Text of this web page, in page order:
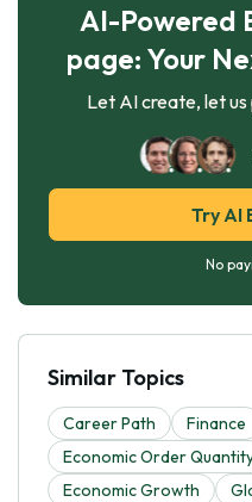
AI-Powered
page: Your
Let AI create, let
Try AI
No
Similar Topics
Career Path Finance
Economic Order
Economic Growth